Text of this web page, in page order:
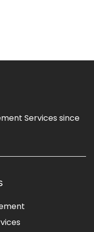
Services since